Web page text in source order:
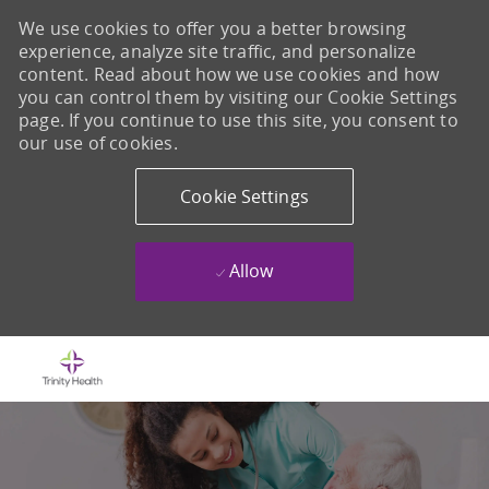
We use cookies to offer you a better browsing
experience, analyze site traffic, and personalize
content. Read about how we use cookies and how
you can control them by visiting our Cookie Settings
page. If you continue to use this site, you consent to
our use of cookies.
Cookie Settings
Allow